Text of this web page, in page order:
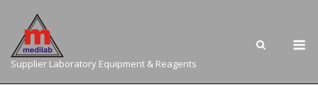
content
Supplier Laboratory Equipment & Reagents